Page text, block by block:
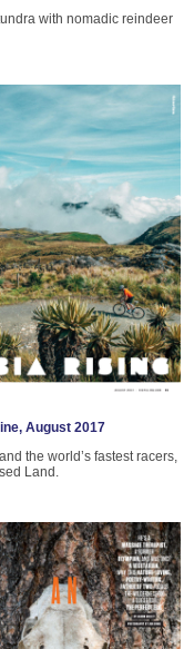
with nomadic reindeer
August 2017
the world’s fastest racers,
Land.